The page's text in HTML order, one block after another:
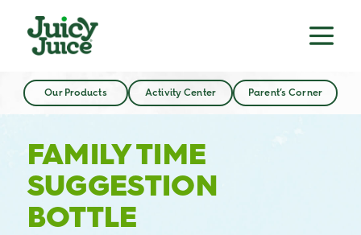
Our Products Activity Center Parent’s Corner
FAMILY TIME
SUGGESTION
BOTTLE